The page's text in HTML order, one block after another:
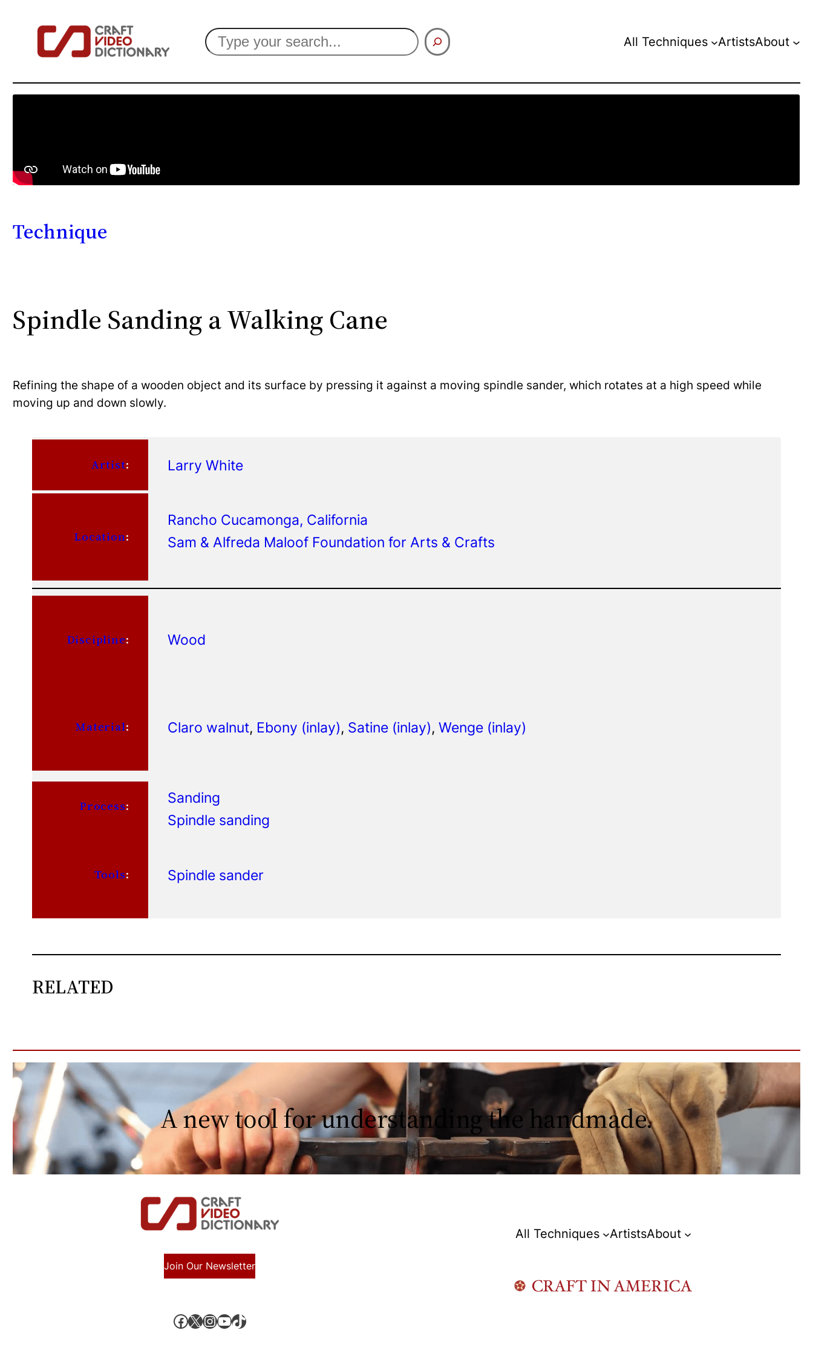
Search All Techniques ArtistsAbout
Technique
Spindle Sanding a Walking Cane
Refining the shape of a wooden object and its surface by pressing it against a moving spindle sander, which rotates at a high speed while
moving up and down slowly.
Artist: Larry White
Location:
Rancho Cucamonga, California
Sam & Alfreda Maloof Foundation for Arts & Crafts
Discipline: Wood
Material: Claro walnut, Ebony (inlay), Satine (inlay), Wenge (inlay)
Process:
Sanding
Spindle sanding
Tools: Spindle sander
RELATED
A new tool for understanding the handmade.
Join Our Newsletter
Facebook X, formerly known as Twitter InstagramYouTube TikTok
All Techniques ArtistsAbout